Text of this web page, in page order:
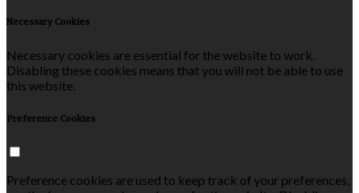
Necessary Cookies
Necessary cookies are essential for the website to work.
Disabling these cookies means that you will not be able to use
this website.
Preference Cookies
Preference cookies are used to keep track of your preferences,